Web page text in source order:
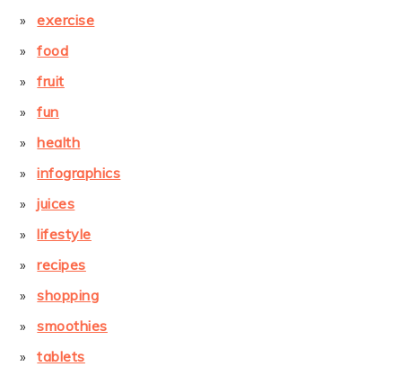
exercise
food
fruit
fun
health
infographics
juices
lifestyle
recipes
shopping
smoothies
tablets